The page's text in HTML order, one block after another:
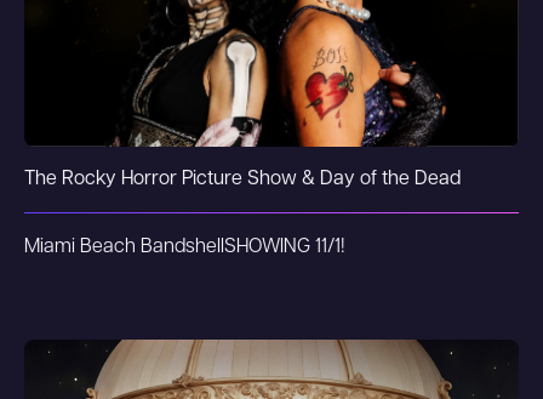
The Rocky Horror Picture Show & Day of the Dead
Miami Beach BandshellSHOWING 11/1!